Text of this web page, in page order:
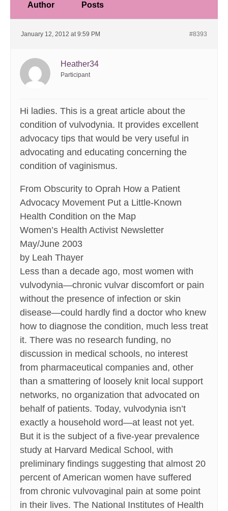
Author Posts
January 12, 2012 at 9:59 PM #8393
Heather34
Participant
Hi ladies. This is a great article about the
condition of vulvodynia. It provides excellent
advocacy tips that would be very useful in
advocating and educating concerning the
condition of vaginismus.
From Obscurity to Oprah How a Patient
Advocacy Movement Put a Little-Known
Health Condition on the Map
Women’s Health Activist Newsletter
May/June 2003
by Leah Thayer
Less than a decade ago, most women with
vulvodynia—chronic vulvar discomfort or pain
without the presence of infection or skin
disease—could hardly find a doctor who knew
how to diagnose the condition, much less treat
it. There was no research funding, no
discussion in medical schools, no interest
from pharmaceutical companies and, other
than a smattering of loosely knit local support
networks, no organization that advocated on
behalf of patients. Today, vulvodynia isn’t
exactly a household word—at least not yet.
But it is the subject of a five-year prevalence
study at Harvard Medical School, with
preliminary findings suggesting that almost 20
percent of American women have suffered
from chronic vulvovaginal pain at some point
in their lives. The National Institutes of Health